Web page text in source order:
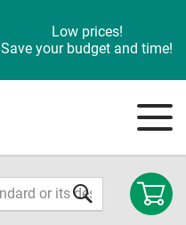
Low prices!
Save your budget and time!